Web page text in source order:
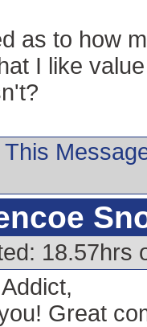
as to how
I like
This
18.57hrs
Great